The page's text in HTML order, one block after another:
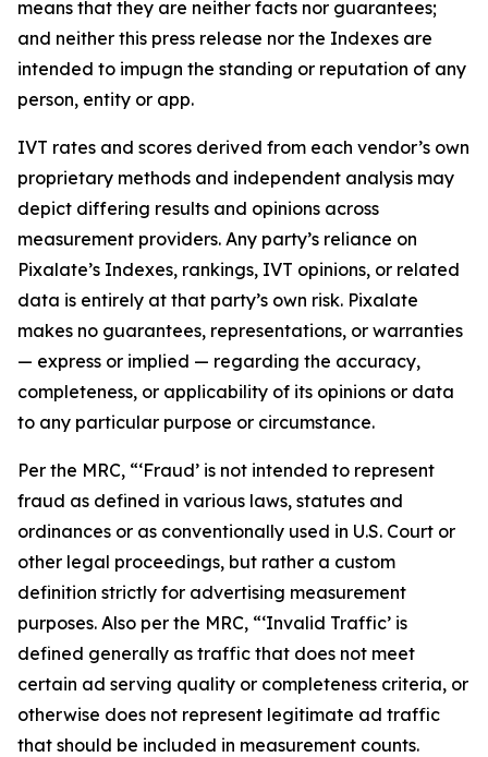
means that they are neither facts nor guarantees;
and neither this press release nor the Indexes are
intended to impugn the standing or reputation of any
person, entity or app.
IVT rates and scores derived from each vendor’s own
proprietary methods and independent analysis may
depict differing results and opinions across
measurement providers. Any party’s reliance on
Pixalate’s Indexes, rankings, IVT opinions, or related
data is entirely at that party’s own risk. Pixalate
makes no guarantees, representations, or warranties
— express or implied — regarding the accuracy,
completeness, or applicability of its opinions or data
to any particular purpose or circumstance.
Per the MRC, “‘Fraud’ is not intended to represent
fraud as defined in various laws, statutes and
ordinances or as conventionally used in U.S. Court or
other legal proceedings, but rather a custom
definition strictly for advertising measurement
purposes. Also per the MRC, “‘Invalid Traffic’ is
defined generally as traffic that does not meet
certain ad serving quality or completeness criteria, or
otherwise does not represent legitimate ad traffic
that should be included in measurement counts.